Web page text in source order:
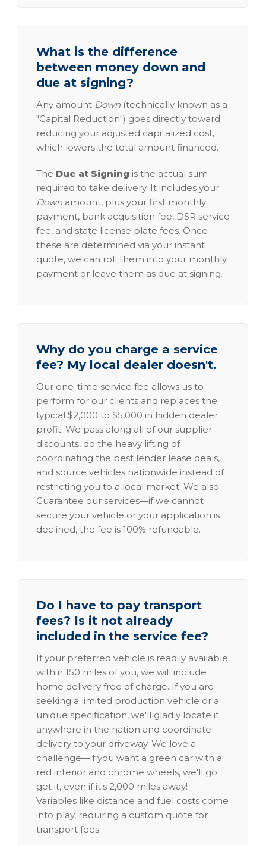
What is the difference
between money down and
due at signing?
Any amount Down (technically known as a
"Capital Reduction") goes directly toward
reducing your adjusted capitalized cost,
which lowers the total amount financed.
The Due at Signing is the actual sum
required to take delivery. It includes your
Down amount, plus your first monthly
payment, bank acquisition fee, DSR service
fee, and state license plate fees. Once
these are determined via your instant
quote, we can roll them into your monthly
payment or leave them as due at signing.
Why do you charge a service
fee? My local dealer doesn't.
Our one-time service fee allows us to
perform for our clients and replaces the
typical $2,000 to $5,000 in hidden dealer
profit. We pass along all of our supplier
discounts, do the heavy lifting of
coordinating the best lender lease deals,
and source vehicles nationwide instead of
restricting you to a local market. We also
Guarantee our services—if we cannot
secure your vehicle or your application is
declined, the fee is 100% refundable.
Do I have to pay transport
fees? Is it not already
included in the service fee?
If your preferred vehicle is readily available
within 150 miles of you, we will include
home delivery free of charge. If you are
seeking a limited production vehicle or a
unique specification, we'll gladly locate it
anywhere in the nation and coordinate
delivery to your driveway. We love a
challenge—if you want a green car with a
red interior and chrome wheels, we'll go
get it, even if it's 2,000 miles away!
Variables like distance and fuel costs come
into play, requiring a custom quote for
transport fees.